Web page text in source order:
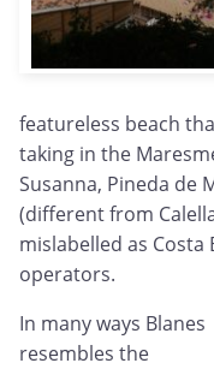
featureless beach
taking in the
Susanna, Pineda de
(different from
mislabelled as
operators.
In many ways Blanes
resembles the